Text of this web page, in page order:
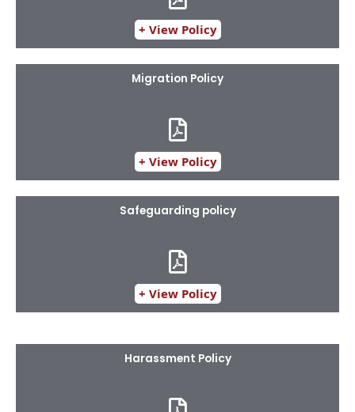
+ View Policy
Migration Policy
+ View Policy
Safeguarding policy
+ View Policy
Harassment Policy